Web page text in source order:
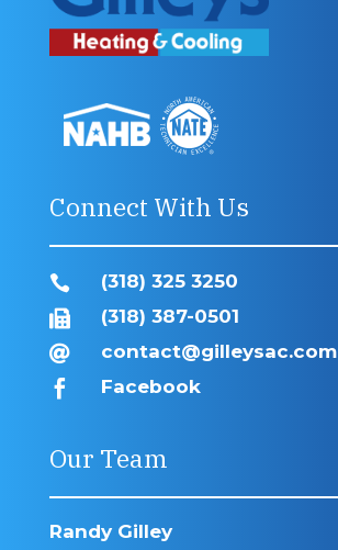
Connect With Us
 (318) 325 3250
 (318) 387-0501
 contact@gilleysac.com
 Facebook
Our Team
Randy Gilley